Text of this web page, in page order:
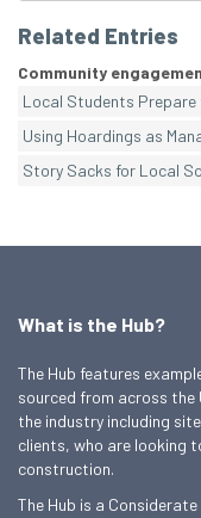
Related Entries
Community
Local Students Prepare
Using Hoardings as
Story Sacks for Local
What is the Hub?
The Hub features
sourced from across the
the industry including
clients, who are looking
construction.
The Hub is a